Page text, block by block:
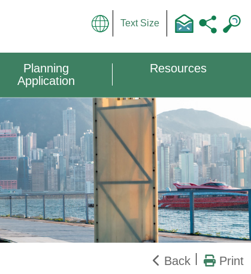
Text Size
Planning
Application
Resources
Back Print